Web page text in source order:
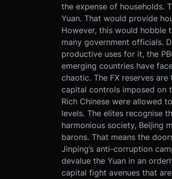
the expense of households.
Yuan. That would provide
However, this would hobble
many government officials.
productive uses for it, the
emerging countries have
chaotic. The FX reserves
capital controls imposed on
Rich Chinese were allowed
levels. The elites recognise
harmonious society, Beijing
barons. That means the
Jinping’s anti-corruption
devalue the Yuan in an
capital fight avenues that